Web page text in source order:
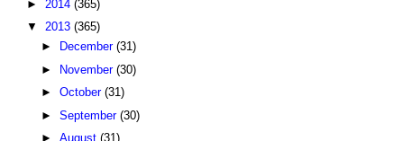
► 2014 (365)
▼ 2013 (365)
►
December (31)
►
November (30)
► October (31)
► September (30)
► August (31)